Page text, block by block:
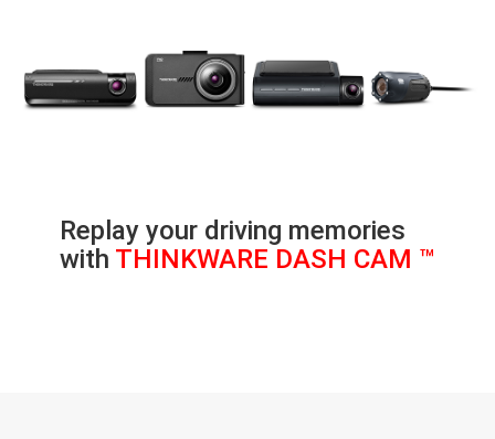
Replay your driving memories
with THINKWARE DASH CAM ™